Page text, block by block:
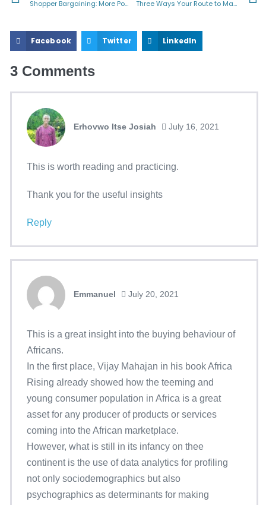
Shopper Bargaining: More Popular than Football in Africa Three Ways Your Route to Market Can Standout from Competition in Africa
Facebook Twitter LinkedIn
3 Comments
Erhovwo Itse Josiah July 16, 2021
This is worth reading and practicing.
Thank you for the useful insights
Reply
Emmanuel July 20, 2021
This is a great insight into the buying behaviour of
Africans.
In the first place, Vijay Mahajan in his book Africa
Rising already showed how the teeming and
young consumer population in Africa is a great
asset for any producer of products or services
coming into the African marketplace.
However, what is still in its infancy on thee
continent is the use of data analytics for profiling
not only sociodemographics but also
psychographics as determinants for making